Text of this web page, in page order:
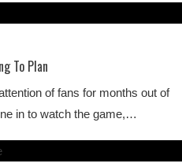
To Plan
of fans for months out of
in to watch the game,…